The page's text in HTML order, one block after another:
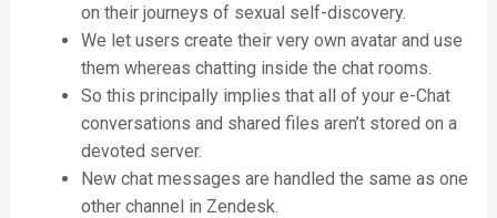
on their journeys of sexual self-discovery.
We let users create their very own avatar and use
them whereas chatting inside the chat rooms.
So this principally implies that all of your e-Chat
conversations and shared files aren’t stored on a
devoted server.
New chat messages are handled the same as one
other channel in Zendesk.